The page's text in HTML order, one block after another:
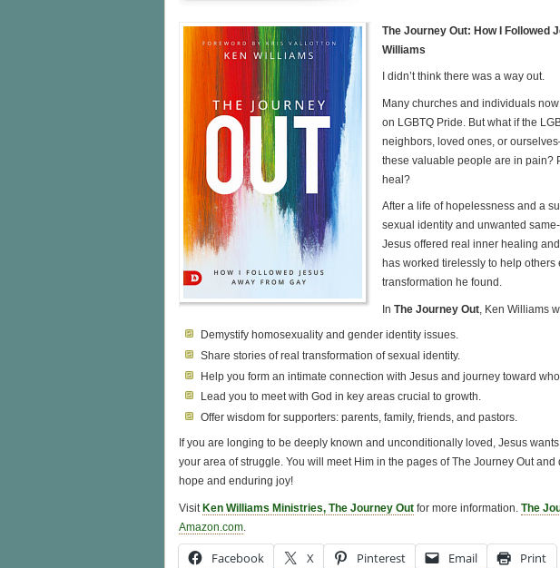
The Journey Out: How I Followed
Williams
I didn’t think there was a way out.
Many churches and individuals
on LGBTQ Pride. But what if the
neighbors, loved ones, or
these valuable people are in pain?
heal?
After a life of hopelessness and a
sexual identity and unwanted
Jesus offered real inner healing
has worked tirelessly to help
transformation he found.
InThe Journey Out, Ken Williams
Demystify homosexuality and gender identity issues.
Share stories of real transformation of sexual identity.
Help you form an intimate connection with Jesus and journey toward
Lead you to meet with God in key areas crucial to growth.
Offer wisdom for supporters: parents, family, friends, and pastors.
If you are longing to be deeply known and unconditionally loved, Jesus
your area of struggle. You will meet Him in the pages of The Journey Out
hope and enduring joy!
VisitKen Williams Ministries, The Journey Out for more information. The
Amazon.com.
Facebook X Pinterest Email Print